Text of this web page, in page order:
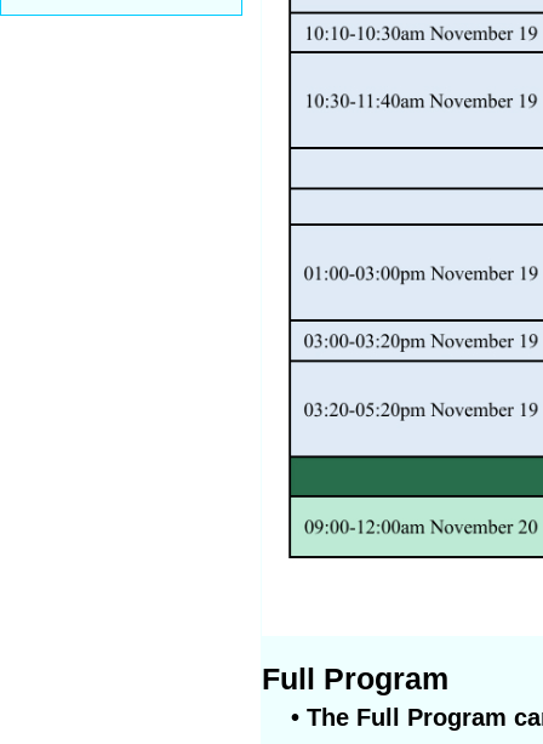
Full Program
• The Full Program